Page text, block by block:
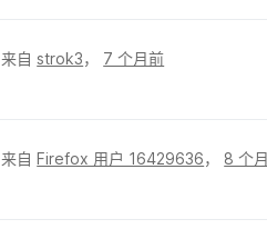
来自strok3， 7 个月前
来自Firefox 用户 16429636， 8 个